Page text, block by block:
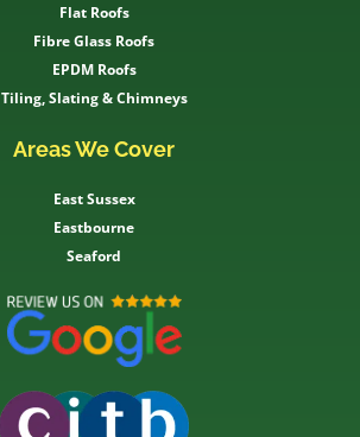
Flat Roofs
Fibre Glass Roofs
EPDM Roofs
Tiling, Slating & Chimneys
Areas We Cover
East Sussex
Eastbourne
Seaford